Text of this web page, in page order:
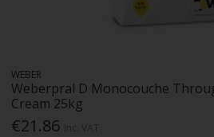
WEBER
Weberpral D Monocouche
Cream 25kg
€21.86